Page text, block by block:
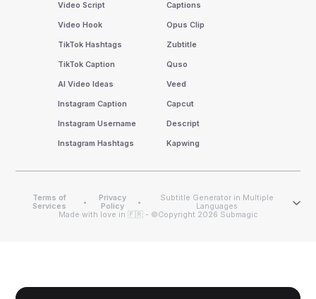
Video Script
Video Hook
TikTok Hashtags
TikTok Caption
AI Video Ideas
Instagram Caption
Instagram Username
Instagram Hashtags
Captions
Opus Clip
Zubtitle
Quso
Veed
Capcut
Descript
Kapwing
Terms of
Services
•
Privacy
Policy
•
Subtitle Generator in Multiple
Languages
Made with love in 🇫🇷 - ©Copyright 2026 Submagic